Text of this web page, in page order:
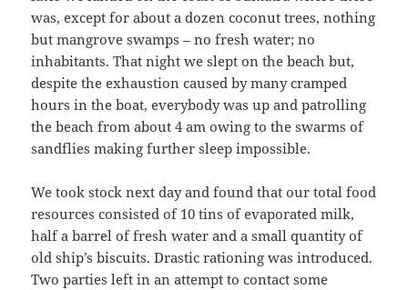
was, except for about a dozen coconut trees, nothing
but mangrove swamps – no fresh water; no
inhabitants. That night we slept on the beach but,
despite the exhaustion caused by many cramped
hours in the boat, everybody was up and patrolling
the beach from about 4 am owing to the swarms of
sandflies making further sleep impossible.
We took stock next day and found that our total food
resources consisted of 10 tins of evaporated milk,
half a barrel of fresh water and a small quantity of
old ship’s biscuits. Drastic rationing was introduced.
Two parties left in an attempt to contact some